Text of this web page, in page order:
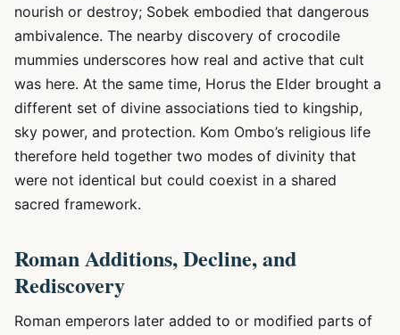
nourish or destroy; Sobek embodied that dangerous
ambivalence. The nearby discovery of crocodile
mummies underscores how real and active that cult
was here. At the same time, Horus the Elder brought a
different set of divine associations tied to kingship,
sky power, and protection. Kom Ombo’s religious life
therefore held together two modes of divinity that
were not identical but could coexist in a shared
sacred framework.
Roman Additions, Decline, and
Rediscovery
Roman emperors later added to or modified parts of